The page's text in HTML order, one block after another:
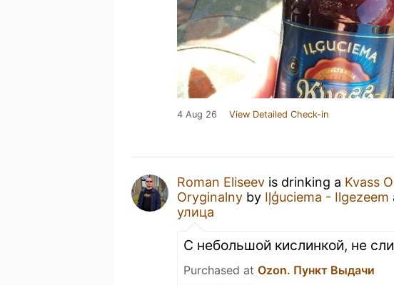
4 Aug 26 View Detailed Check-in
Roman Eliseev is drinking a Kvass
Oryginalny by Iļģuciema - Ilgezeem
улица
С небольшой кислинкой, не
Purchased at Ozon. Пункт Выдачи